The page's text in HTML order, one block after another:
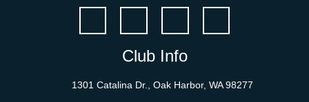
Club Info
1301 Catalina Dr., Oak Harbor, WA 98277